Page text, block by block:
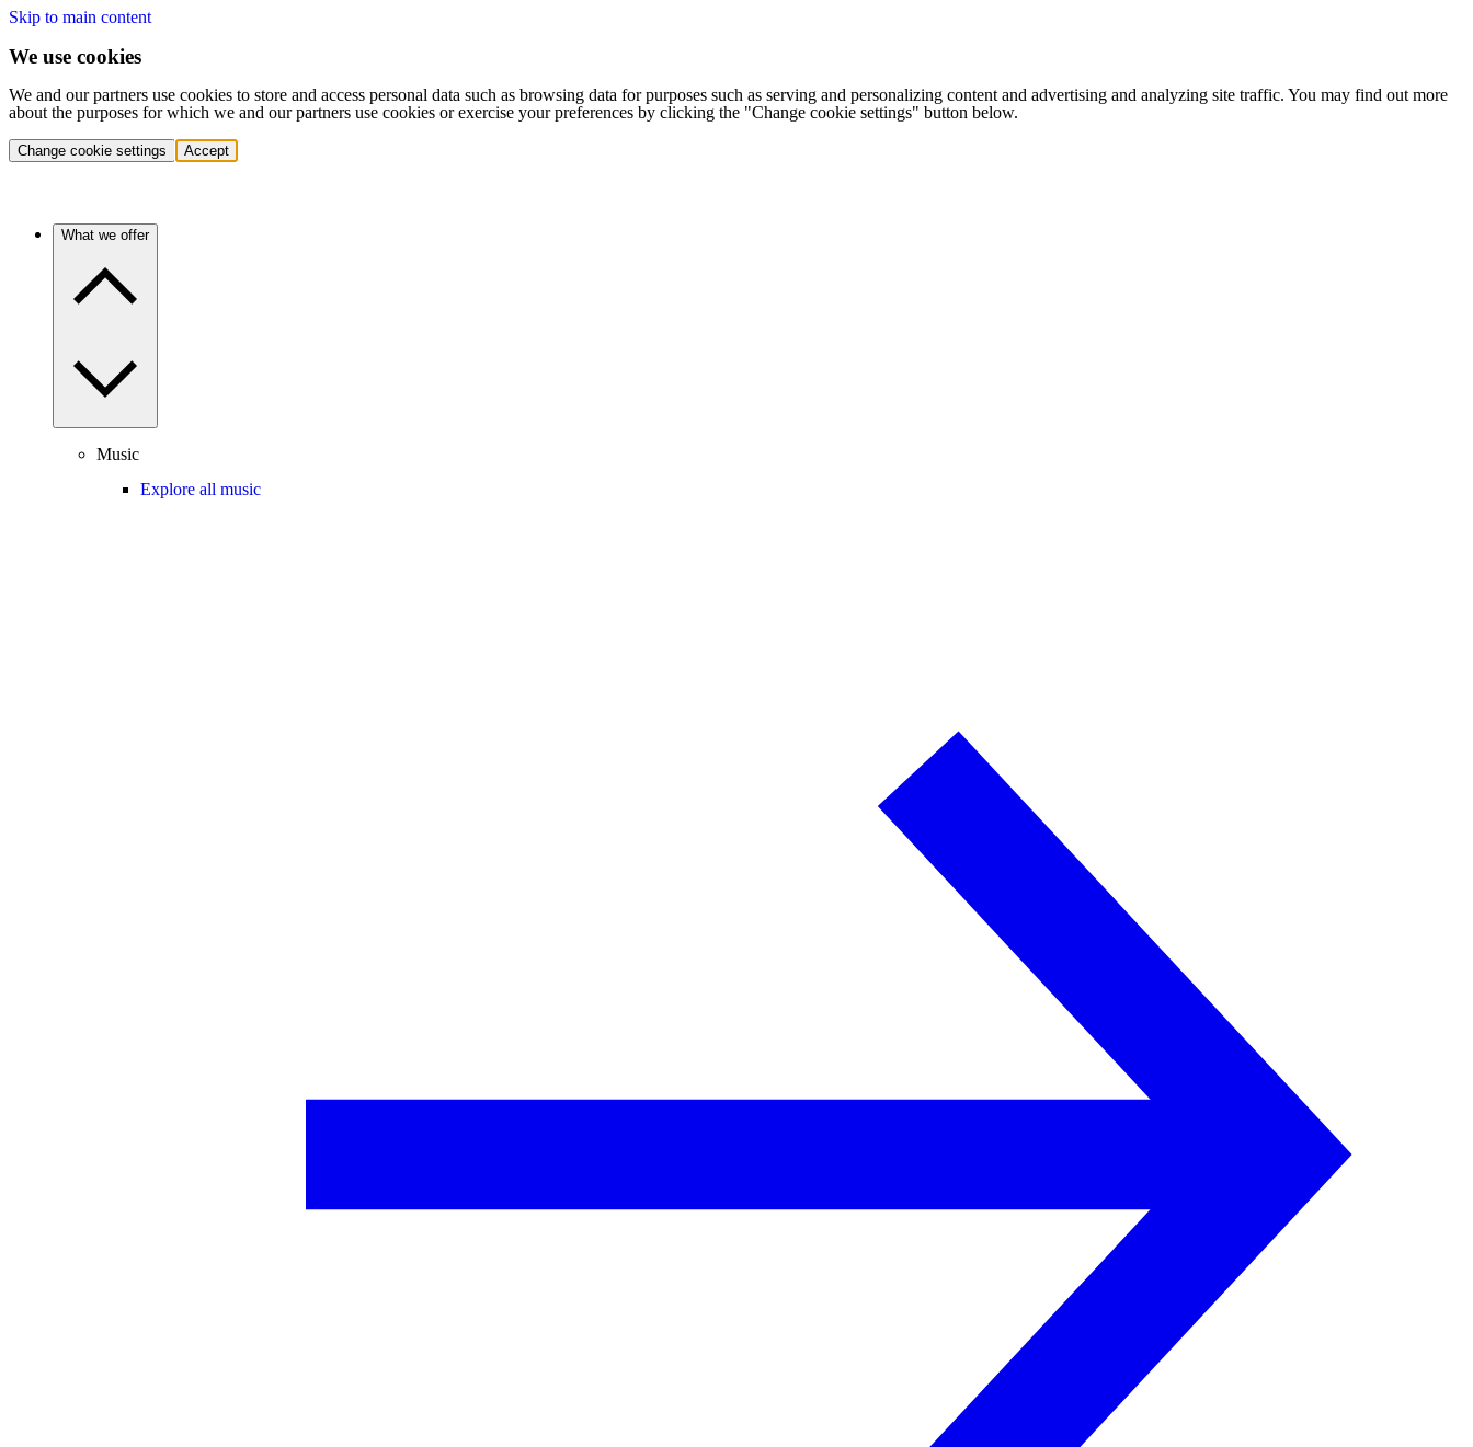
Skip to main content
We use cookies
We and our partners use cookies to store and access personal data such as browsing data for purposes such as serving and personalizing content and advertising and analyzing site traffic. You may find out more
about the purposes for which we and our partners use cookies or exercise your preferences by clicking the "Change cookie settings" button below.
Change cookie settings Accept
What we offer
Music
Explore all music